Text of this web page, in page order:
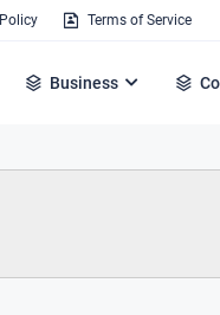
Policy Terms of Service
Business